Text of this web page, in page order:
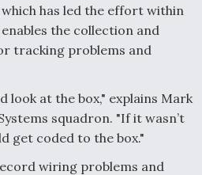
has led the effort within
the collection and
tracking problems and
look at the box," explains Mark
squadron. "If it wasn’t
get coded to the box."
wiring problems and